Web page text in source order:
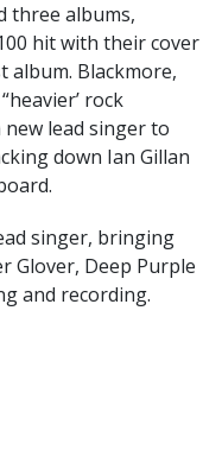
three albums,
hit with their cover
album. Blackmore,
rock
lead singer to
down Ian Gillan
singer, bringing
Glover, Deep Purple
and recording.